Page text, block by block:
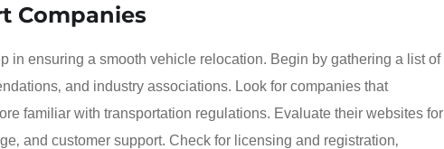
Companies
in ensuring a smooth vehicle relocation. Begin by gathering a list of
and industry associations. Look for companies that
familiar with transportation regulations. Evaluate their websites for
and customer support. Check for licensing and registration‚